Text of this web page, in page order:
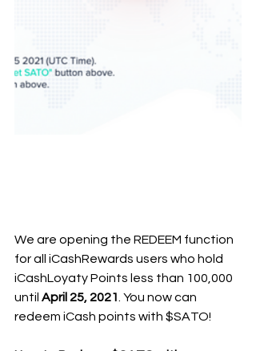
We are opening the REDEEM function
for all iCashRewards users who hold
iCashLoyaty Points less than 100,000
until April 25, 2021 . You now can
redeem iCash points with $SATO!